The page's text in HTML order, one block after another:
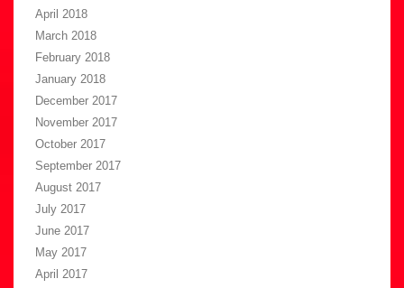
April 2018
March 2018
February 2018
January 2018
December 2017
November 2017
October 2017
September 2017
August 2017
July 2017
June 2017
May 2017
April 2017